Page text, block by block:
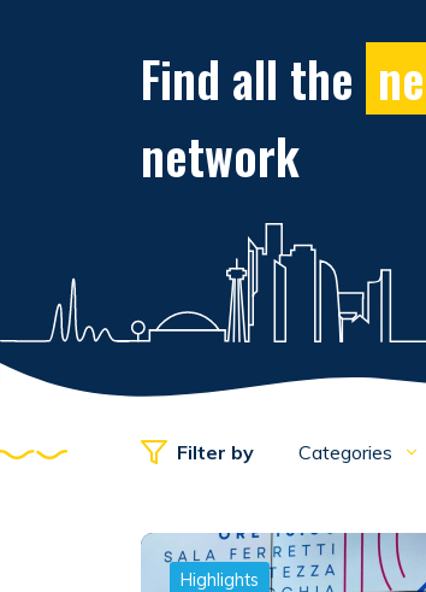
Find all the
network
Filter by Categories
Highlights